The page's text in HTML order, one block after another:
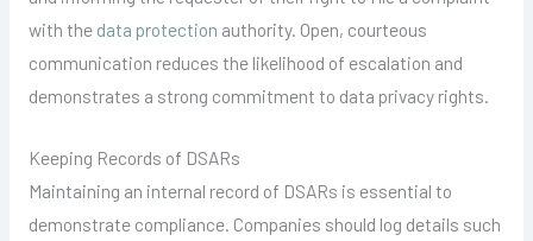
with the data protection authority. Open, courteous
communication reduces the likelihood of escalation and
demonstrates a strong commitment to data privacy rights.
Keeping Records of DSARs
Maintaining an internal record of DSARs is essential to
demonstrate compliance. Companies should log details such